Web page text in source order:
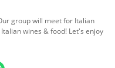
group will meet for Italian
wines & food! Let's enjoy